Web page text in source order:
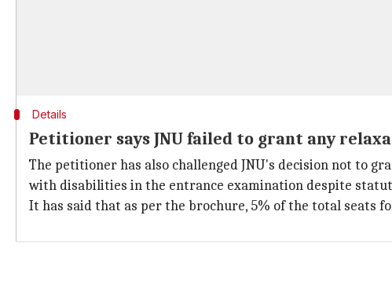
Details
Petitioner says JNU failed to grant any
The petitioner has also challenged JNU's decision not to
with disabilities in the entrance examination despite
It has said that as per the brochure, 5% of the total seats